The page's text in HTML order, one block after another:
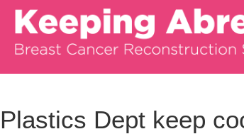
Dept keep